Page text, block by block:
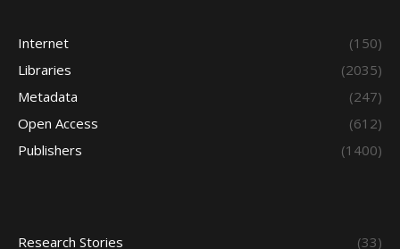
Internet
(150)
Libraries
(2035)
Metadata
(247)
Open Access
(612)
Publishers
(1400)
Research Stories (33)